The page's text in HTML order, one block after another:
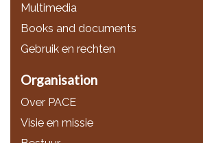
Multimedia
Books and documents
Gebruik en rechten
Organisation
Over PACE
Visie en missie